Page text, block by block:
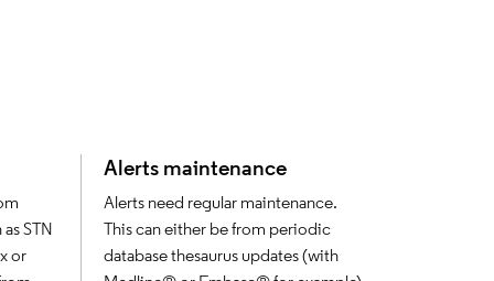
STN
or
Alerts maintenance
Alerts need regular maintenance.
This can either be from periodic
database thesaurus updates (with